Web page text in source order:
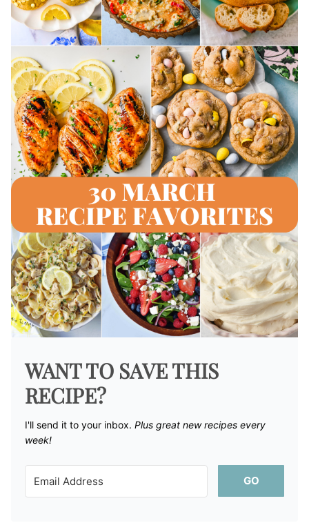
WANT TO SAVE THIS
RECIPE?
I'll send it to your inbox. ​ Plus great new recipes every
week!
GO